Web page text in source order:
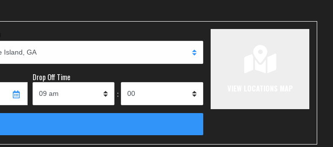
Drop Off Time
: